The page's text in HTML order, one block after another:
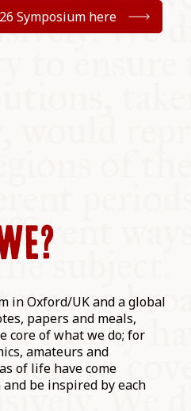
Symposium here
in Oxford/UK and a global
papers and meals,
core of what we do; for
amateurs and
of life have come
be inspired by each